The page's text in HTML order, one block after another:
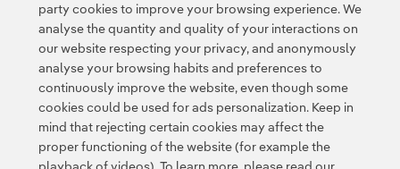
Privacy Policy Legal Information
Transparency in the use of AI Cookie policy Cookies Settings
party cookies to improve your browsing experience. We
analyse the quantity and quality of your interactions on
our website respecting your privacy, and anonymously
analyse your browsing habits and preferences to
continuously improve the website, even though some
cookies could be used for ads personalization. Keep in
mind that rejecting certain cookies may affect the
proper functioning of the website (for example the